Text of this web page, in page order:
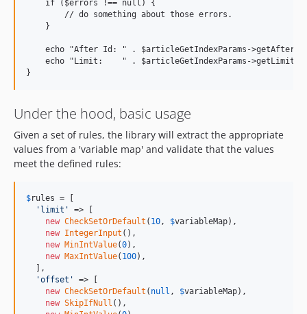
    if ($errors !== null) {
        // do something about those errors.
    }
echo "After Id: " . $articleGetIndexParams-
echo "Limit:    " . $articleGetIndexParams->getLimit()
Under the hood, basic usage
Given a set of rules, the library will extract the appropriate
values from a 'variable map' and validate that the values
meet the defined rules:
$rules = [
'limit'
=> [
new CheckSetOrDefault ( 10, $variableMap),
new IntegerInput (),
new MinIntValue(0),
new MaxIntValue( 100),
  ],
'offset'
=> [
new CheckSetOrDefault ( null , $variableMap),
new SkipIfNull (),